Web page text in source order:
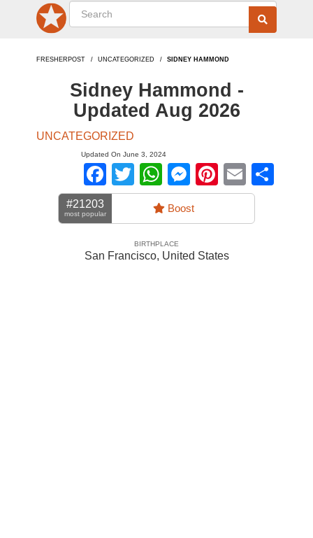
FRESHERPOST UNCATEGORIZED SIDNEY HAMMOND
Sidney Hammond -
Updated Aug 2026
UNCATEGORIZED
Updated On June 3, 2024
Facebook
TwitterWhatsApp
Messenger
Pinterest
Email
#21203
most popular Boost
BIRTHPLACE
San Francisco, United States